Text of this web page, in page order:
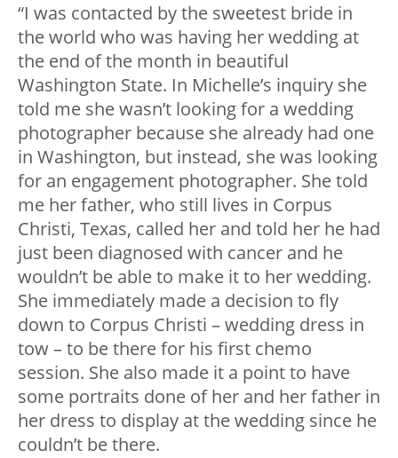
“I was contacted by the sweetest bride in
the world who was having her wedding at
the end of the month in beautiful
Washington State. In Michelle’s inquiry she
told me she wasn’t looking for a wedding
photographer because she already had one
in Washington, but instead, she was looking
for an engagement photographer. She told
me her father, who still lives in Corpus
Christi, Texas, called her and told her he had
just been diagnosed with cancer and he
wouldn’t be able to make it to her wedding.
She immediately made a decision to fly
down to Corpus Christi – wedding dress in
tow – to be there for his first chemo
session. She also made it a point to have
some portraits done of her and her father in
her dress to display at the wedding since he
couldn’t be there.